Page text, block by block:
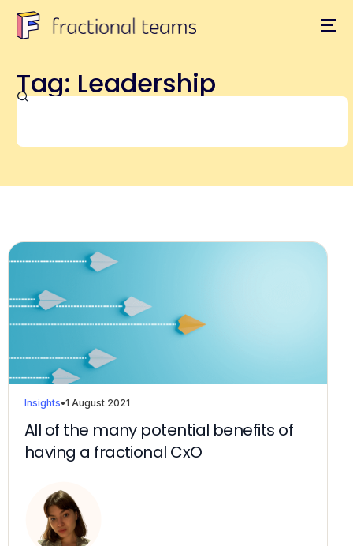
Tag: Leadership
Insights•1 August 2021
All of the many potential benefits of
having a fractional CxO